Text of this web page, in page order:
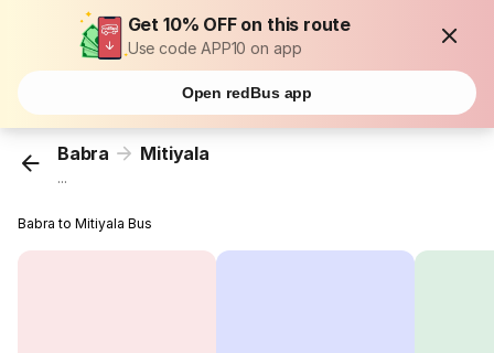
Get 10% OFF on this route
Use code APP10 on app
Open redBus app
Babra Mitiyala
...
Babra to Mitiyala Bus